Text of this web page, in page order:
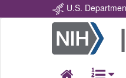
U.S.